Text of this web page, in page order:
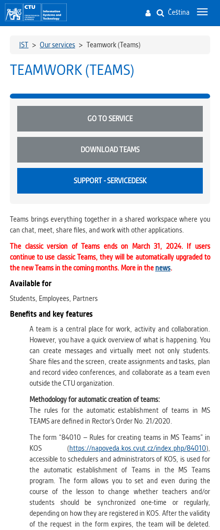
Toggle
Čeština
IST > Our services > Teamwork (Teams)
TEAMWORK (TEAMS)
GO TO SERVICE
DOWNLOAD TEAMS
SUPPORT - SERVICEDESK
Teams brings everything together in a shared workspace where you
can chat, meet, share files, and work with other applications.
The classic version of Teams ends on March 31, 2024. If users
continue to use classic Teams, they will be automatically upgraded to
the new Teams in the coming months. More in the news.
Available for
Students, Employees, Partners
Benefits and key features
A team is a central place for work, activity and collaboration.
However, you have a quick overview of what is happening. You
can create messages and virtually meet not only students.
Share files and the screen, create assignments and tasks, plan
and record video conferences, and collaborate as a team even
outside the CTU organization.
Methodology for automatic creation of teams:
The rules for the automatic establishment of teams in MS
TEAMS are defined in Rector’s Order No. 21/2020.
The form “84010 – Rules for creating teams in MS Teams” in
KOS (https://napoveda.kos.cvut.cz/index.php/84010),
accessible to schedulers and administrators of KOS, is used for
the automatic establishment of Teams in the MS Teams
program. The form allows you to set and even during the
course of the lesson to change whether teachers and/or
students should be synchronized one-time or regularly,
depending on how they are registered in KOS. After the validity
of the request in the form expires, the team will be deleted.